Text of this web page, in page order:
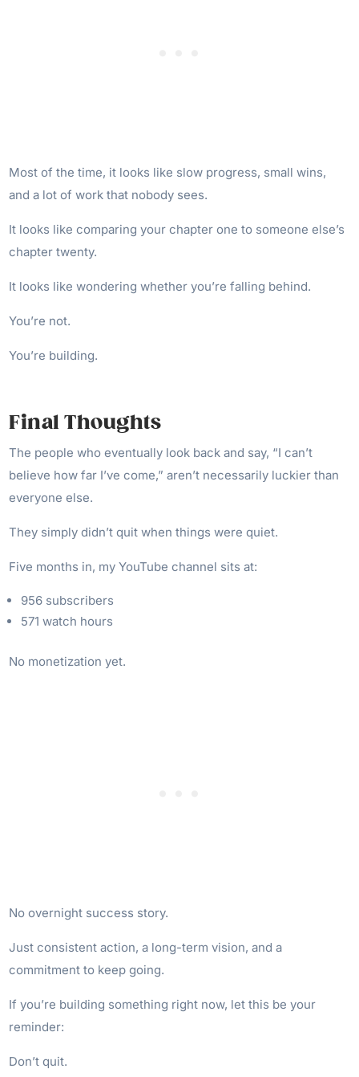
Most of the time, it looks like slow progress, small wins,
and a lot of work that nobody sees.
It looks like comparing your chapter one to someone else’s
chapter twenty.
It looks like wondering whether you’re falling behind.
You’re not.
You’re building.
Final Thoughts
The people who eventually look back and say, “I can’t
believe how far I’ve come,” aren’t necessarily luckier than
everyone else.
They simply didn’t quit when things were quiet.
Five months in, my YouTube channel sits at:
956 subscribers
571 watch hours
No monetization yet.
No overnight success story.
Just consistent action, a long-term vision, and a
commitment to keep going.
If you’re building something right now, let this be your
reminder:
Don’t quit.